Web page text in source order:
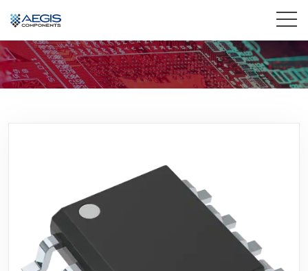
Home
Contact Us